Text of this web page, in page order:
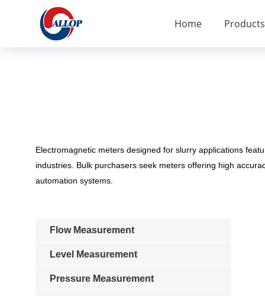
Home Products
Electromagnetic meters designed for slurry applications
industries. Bulk purchasers seek meters offering high
automation systems.
Flow Measurement
Level Measurement
Pressure Measurement